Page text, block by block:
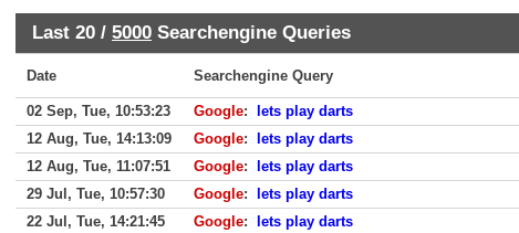
Last 20 / 5000 Searchengine Queries
Date Searchengine Query
02 Sep, Tue, 10:53:23 Google:
lets play darts
12 Aug, Tue, 14:13:09
Google:
lets play darts
12 Aug, Tue, 11:07:51
Google:
lets play darts
29 Jul, Tue, 10:57:30
Google:
lets play darts
22 Jul, Tue, 14:21:45
Google:
lets play darts